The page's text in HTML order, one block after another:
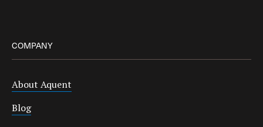
COMPANY
About Aquent
Blog